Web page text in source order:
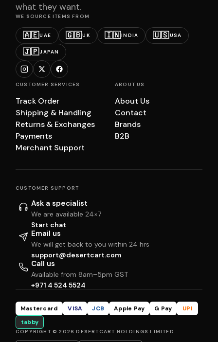
what they want.
WE SOURCE ITEMS FROM
🇦🇪UAE 🇬🇧UK 🇮🇳INDIA 🇺🇸USA
🇯🇵JAPAN
CUSTOMER SERVICES
Track Order
Shipping & Handling
Returns & Exchanges
Payments
Merchant Support
ABOUT US
About Us
Contact
Brands
B2B
CUSTOMER SUPPORT
Ask a specialist
We are available 24×7
Start chat
Email us
We will get back to you within 24 hrs
support@desertcart.com
Call us
Available from 8am–5pm GST
+971 4 524 5524
Mastercard VISA JCB Apple Pay G Pay
UPI
tabby
COPYRIGHT © 2026 DESERTCART HOLDINGS LIMITED